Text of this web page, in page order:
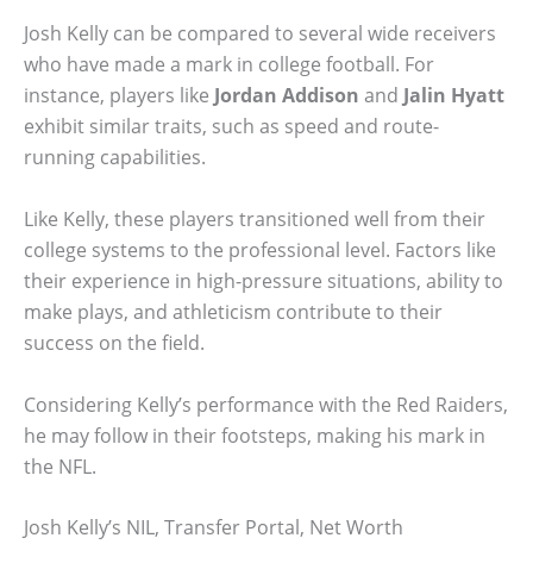
Josh Kelly can be compared to several wide receivers
who have made a mark in college football. For
instance, players like Jordan Addison and Jalin Hyatt
exhibit similar traits, such as speed and route-
running capabilities.
Like Kelly, these players transitioned well from their
college systems to the professional level. Factors like
their experience in high-pressure situations, ability to
make plays, and athleticism contribute to their
success on the field.
Considering Kelly’s performance with the Red Raiders,
he may follow in their footsteps, making his mark in
the NFL.
Josh Kelly’s NIL, Transfer Portal, Net Worth